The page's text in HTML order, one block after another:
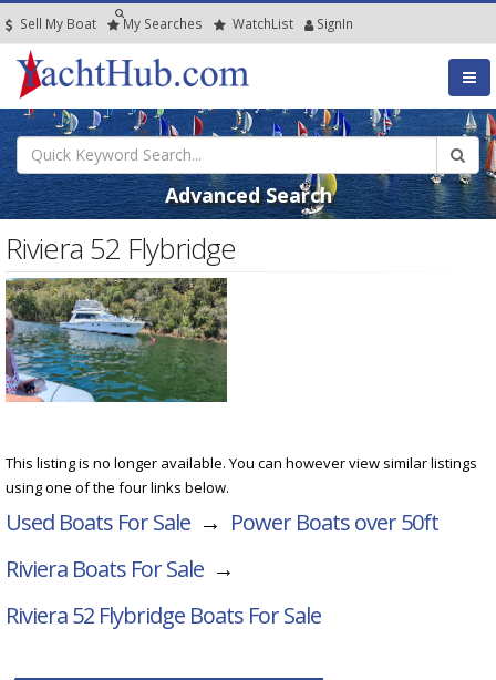
Sell My Boat My Searches WatchList SignIn
Advanced Search
Riviera 52 Flybridge
This listing is no longer available. You can however view similar listings
using one of the four links below.
Used Boats For Sale → Power Boats over 50ft
Riviera Boats For Sale →
Riviera 52 Flybridge Boats For Sale